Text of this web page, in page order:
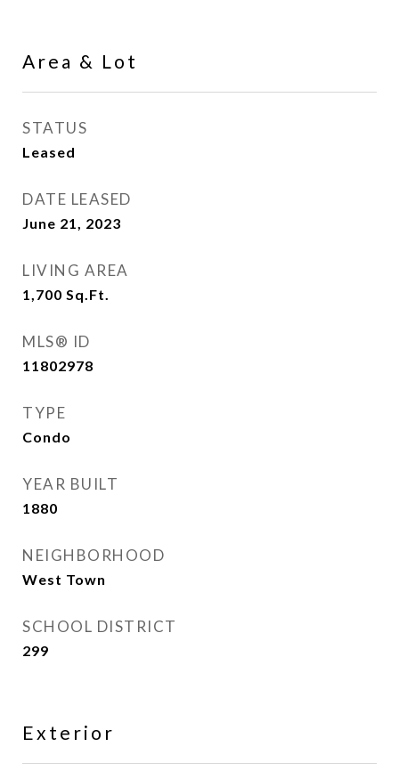
Area & Lot
STATUS
Leased
DATE LEASED
June 21, 2023
LIVING AREA
1,700 Sq.Ft.
MLS® ID
11802978
TYPE
Condo
YEAR BUILT
1880
NEIGHBORHOOD
West Town
SCHOOL DISTRICT
299
Exterior